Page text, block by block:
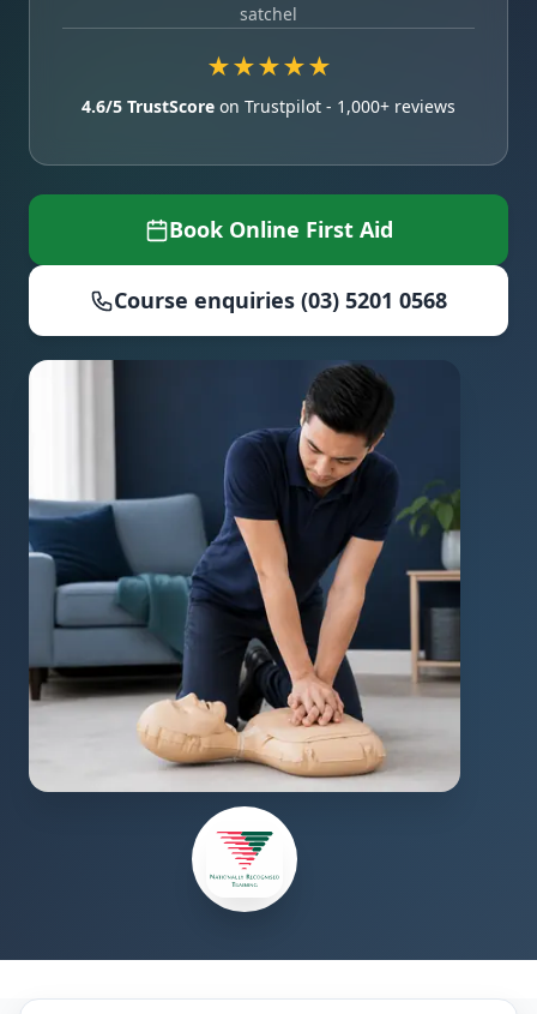
satchel
★★★★★
4.6/5 TrustScore on Trustpilot - 1,000+ reviews
Book Online First Aid
Course enquiries (03) 5201 0568